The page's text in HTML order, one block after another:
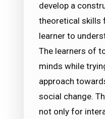
develop a
theoretical skills
learner to
The learners of
minds while
approach
social change.
not only for